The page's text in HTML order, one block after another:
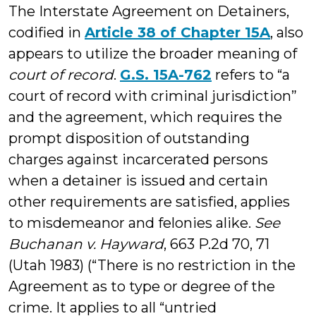
The Interstate Agreement on Detainers,
codified in Article 38 of Chapter 15A, also
appears to utilize the broader meaning of
court of record. G.S. 15A-762 refers to “a
court of record with criminal jurisdiction”
and the agreement, which requires the
prompt disposition of outstanding
charges against incarcerated persons
when a detainer is issued and certain
other requirements are satisfied, applies
to misdemeanor and felonies alike. See
Buchanan v. Hayward, 663 P.2d 70, 71
(Utah 1983) (“There is no restriction in the
Agreement as to type or degree of the
crime. It applies to all “untried